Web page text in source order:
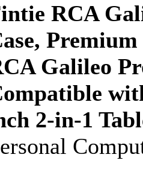
RCA
Galileo
2-in-1